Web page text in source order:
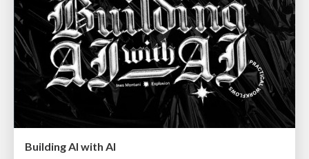
Building AI with AI